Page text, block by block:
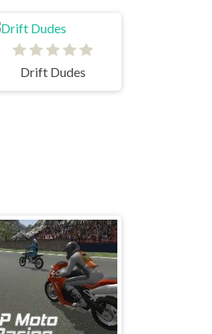
Drift Dudes